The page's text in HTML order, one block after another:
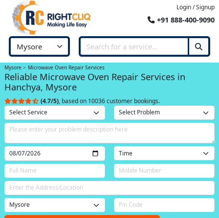
Login / Signup
+91 888-400-9090
Mysore Microwave Oven Repair Services
Reliable Microwave Oven Repair Services in
Hanchya, Mysore
(4.7/5), based on 10036 customer bookings.